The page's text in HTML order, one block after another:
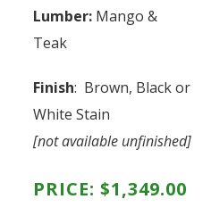
Lumber: Mango &
Teak
Finish: Brown, Black or
White Stain
[not available unfinished]
PRICE:$1,349.00